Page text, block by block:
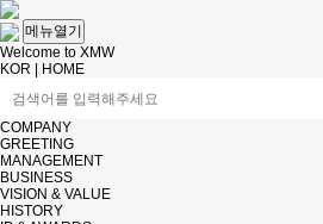
메뉴열기
Welcome to XMW
KOR
HOME
COMPANY
GREETING
MANAGEMENT
BUSINESS
VISION & VALUE
HISTORY